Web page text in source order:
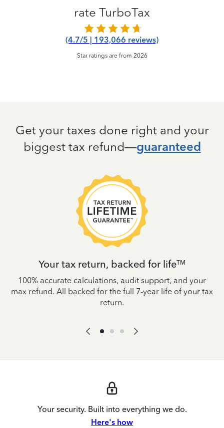
rate TurboTax
(4.7/5 | 193,066 reviews)
Star ratings are from 2026
Get your taxes done right and your
biggest tax refund—guaranteed
Your tax return, backed for lifeTM
100% accurate calculations, audit support, and your
max refund. All backed for the full 7-year life of your tax
return.
Your security. Built into everything we do.
Here's how